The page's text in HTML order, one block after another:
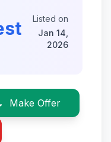
Listed on
Jan 14,
2026
Make Offer